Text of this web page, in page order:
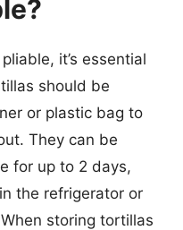
it’s essential
should be
or plastic bag to
They can be
for up to 2 days,
the refrigerator or
storing tortillas